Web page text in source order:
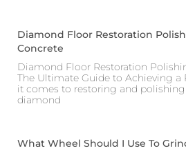
Diamond Floor Restoration
Concrete
Diamond Floor Restoration
The Ultimate Guide to Achieving a
it comes to restoring and
diamond
What Wheel Should I Use To